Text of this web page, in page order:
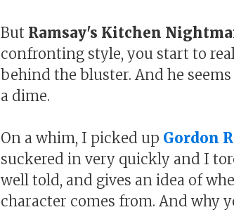
But Ramsay's Kitchen
confronting style, you start to
behind the bluster. And he
a dime.
On a whim, I picked up Gordon
suckered in very quickly and I
well told, and gives an idea of
character comes from. And why